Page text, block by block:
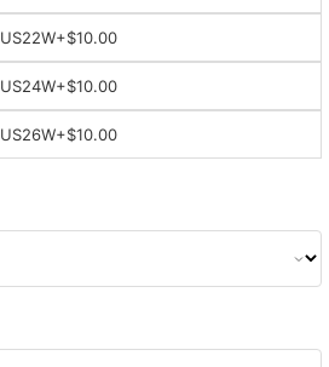
US22W+$10.00
US24W+$10.00
US26W+$10.00